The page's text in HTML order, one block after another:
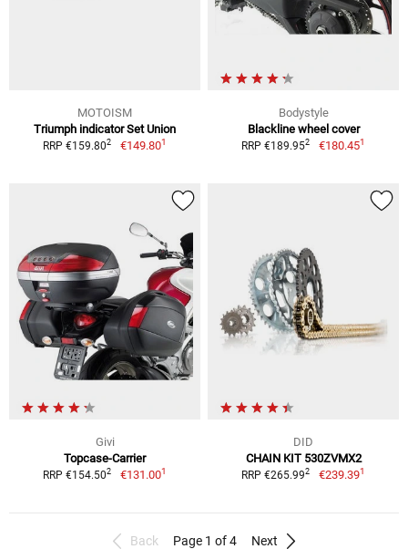
MOTOISM
Triumph indicator Set Union
RRP €159.802 €149.801
Bodystyle
Blackline wheel cover
RRP €189.952 €180.451
Givi
Topcase-Carrier
RRP €154.502 €131.001
DID
CHAIN KIT 530ZVMX2
RRP €265.992 €239.391
Back Page 1 of 4 Next